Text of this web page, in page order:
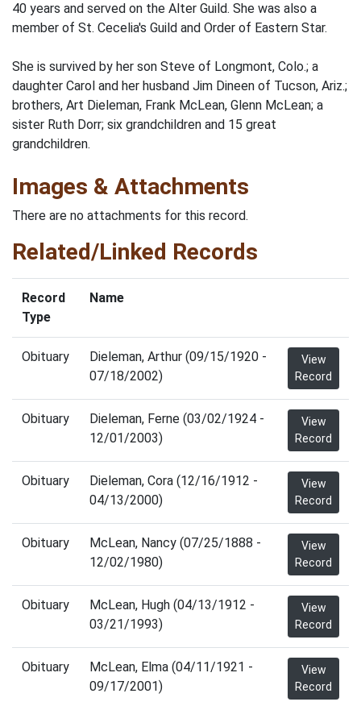
40 years and served on the Alter Guild. She was also a
member of St. Cecelia's Guild and Order of Eastern Star.
She is survived by her son Steve of Longmont, Colo.; a
daughter Carol and her husband Jim Dineen of Tucson, Ariz.;
brothers, Art Dieleman, Frank McLean, Glenn McLean; a
sister Ruth Dorr; six grandchildren and 15 great
grandchildren.
Images & Attachments
There are no attachments for this record.
Related/Linked Records
Record
Type
Name
Obituary
Dieleman, Arthur (09/15/1920 -
07/18/2002)
View
Record
Obituary
Dieleman, Ferne (03/02/1924 -
12/01/2003)
View
Record
Obituary
Dieleman, Cora (12/16/1912 -
04/13/2000)
View
Record
Obituary
McLean, Nancy (07/25/1888 -
12/02/1980)
View
Record
Obituary
McLean, Hugh (04/13/1912 -
03/21/1993)
View
Record
Obituary
McLean, Elma (04/11/1921 -
09/17/2001)
View
Record